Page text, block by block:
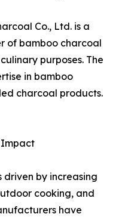
Co., Ltd. is a
of bamboo charcoal
purposes. The
in bamboo
charcoal products.
by increasing
cooking, and
have